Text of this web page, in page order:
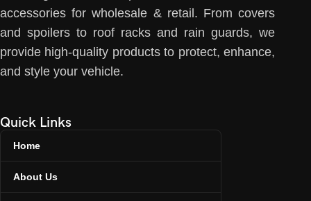
accessories for wholesale & retail. From covers
and spoilers to roof racks and rain guards, we
provide high-quality products to protect, enhance,
and style your vehicle.
Quick Links
Home
About Us